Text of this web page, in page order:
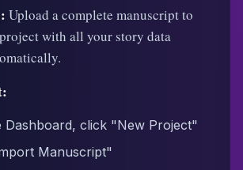
Upload a complete manuscript to
with all your story data
Dashboard, click "New Project"
Manuscript"